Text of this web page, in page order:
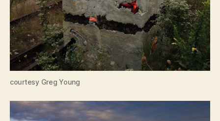
courtesy Greg Young